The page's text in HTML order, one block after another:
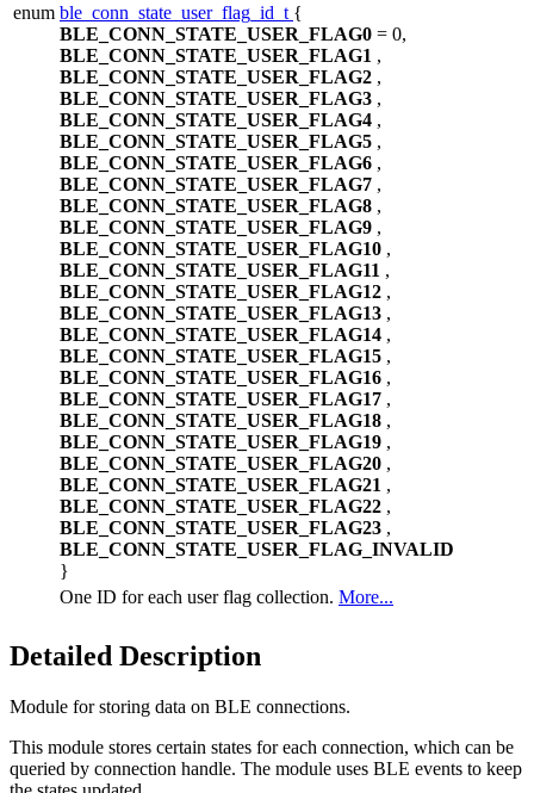
enum ble_conn_state_user_flag_id_t {
BLE_CONN_STATE_USER_FLAG0 = 0,
BLE_CONN_STATE_USER_FLAG1 ,
BLE_CONN_STATE_USER_FLAG2 ,
BLE_CONN_STATE_USER_FLAG3 ,
BLE_CONN_STATE_USER_FLAG4 ,
BLE_CONN_STATE_USER_FLAG5 ,
BLE_CONN_STATE_USER_FLAG6 ,
BLE_CONN_STATE_USER_FLAG7 ,
BLE_CONN_STATE_USER_FLAG8 ,
BLE_CONN_STATE_USER_FLAG9 ,
BLE_CONN_STATE_USER_FLAG10 ,
BLE_CONN_STATE_USER_FLAG11 ,
BLE_CONN_STATE_USER_FLAG12 ,
BLE_CONN_STATE_USER_FLAG13 ,
BLE_CONN_STATE_USER_FLAG14 ,
BLE_CONN_STATE_USER_FLAG15 ,
BLE_CONN_STATE_USER_FLAG16 ,
BLE_CONN_STATE_USER_FLAG17 ,
BLE_CONN_STATE_USER_FLAG18 ,
BLE_CONN_STATE_USER_FLAG19 ,
BLE_CONN_STATE_USER_FLAG20 ,
BLE_CONN_STATE_USER_FLAG21 ,
BLE_CONN_STATE_USER_FLAG22 ,
BLE_CONN_STATE_USER_FLAG23 ,
BLE_CONN_STATE_USER_FLAG_INVALID
}
One ID for each user flag collection. More...
Detailed Description
Module for storing data on BLE connections.
This module stores certain states for each connection, which can be
queried by connection handle. The module uses BLE events to keep